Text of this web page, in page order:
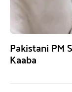
Pakistani PM
Kaaba